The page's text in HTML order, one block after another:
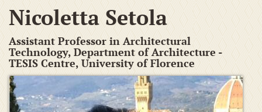
Nicoletta Setola
Assistant Professor in Architectural
Technology, Department of Architecture -
TESIS Centre, University of Florence